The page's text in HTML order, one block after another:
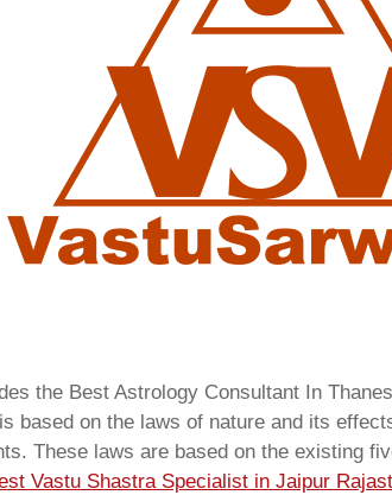
the Best Astrology Consultant In
based on the laws of nature and its
These laws are based on the existing
Vastu Shastra Specialist in Jaipur